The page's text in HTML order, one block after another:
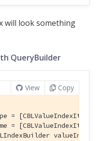
will look something
QueryBuilder
View Copy
= [CBLValueIndexItem
= [CBLValueIndexItem